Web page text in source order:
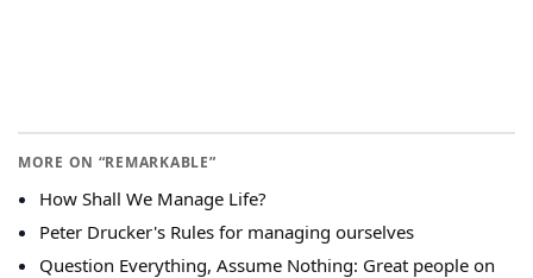
MORE ON “REMARKABLE”
How Shall We Manage Life?
Peter Drucker's Rules for managing ourselves
Question Everything, Assume Nothing: Great people on